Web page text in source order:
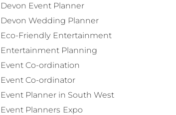
Devon Event Planner
Devon Wedding Planner
Eco-Friendly Entertainment
Entertainment Planning
Event Co-ordination
Event Co-ordinator
Event Planner in South West
Event Planners Expo